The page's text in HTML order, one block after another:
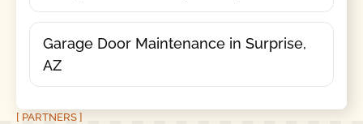
Garage Door Maintenance in Surprise,
AZ
[ PARTNERS ]